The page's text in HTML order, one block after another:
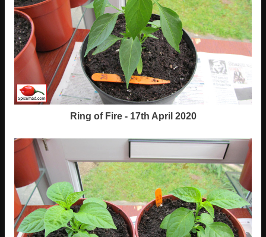
Ring of Fire - 17th April 2020